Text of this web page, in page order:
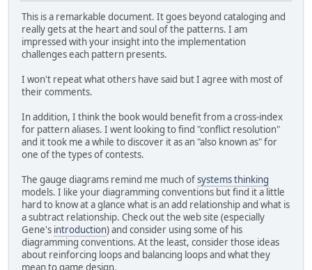
This is a remarkable document. It goes beyond cataloging and
really gets at the heart and soul of the patterns. I am
impressed with your insight into the implementation
challenges each pattern presents.
I won't repeat what others have said but I agree with most of
their comments.
In addition, I think the book would benefit from a cross-index
for pattern aliases. I went looking to find "conflict resolution"
and it took me a while to discover it as an "also known as" for
one of the types of contests.
The gauge diagrams remind me much ofsystems thinking
models. I like your diagramming conventions but find it a little
hard to know at a glance what is an add relationship and what is
a subtract relationship. Check out the web site (especially
Gene's introduction) and consider using some of his
diagramming conventions. At the least, consider those ideas
about reinforcing loops and balancing loops and what they
mean to game design.